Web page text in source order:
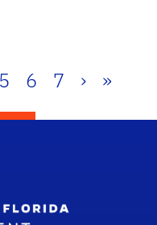
5 6 7 › »